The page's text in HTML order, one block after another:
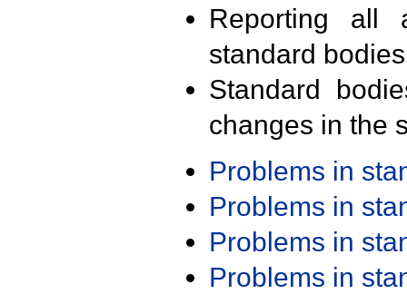
Reporting all
standard
Standard
changes in the
Problems in
Problems in
Problems in
Problems in